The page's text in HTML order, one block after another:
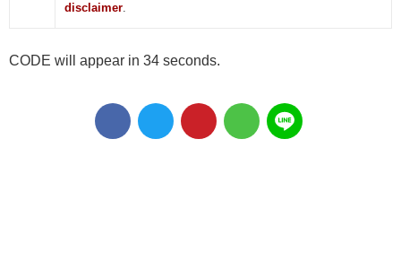
disclaimer.
CODE will appear in 34 seconds.